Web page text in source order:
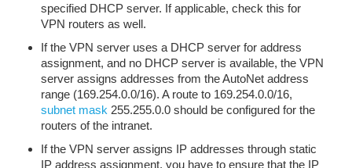
specified DHCP server. If applicable, check this for
VPN routers as well.
If the VPN server uses a DHCP server for address
assignment, and no DHCP server is available, the VPN
server assigns addresses from the AutoNet address
range (169.254.0.0/16). A route to 169.254.0.0/16,
subnet mask 255.255.0.0 should be configured for the
routers of the intranet.
If the VPN server assigns IP addresses through static
IP address assignment, you have to ensure that the IP